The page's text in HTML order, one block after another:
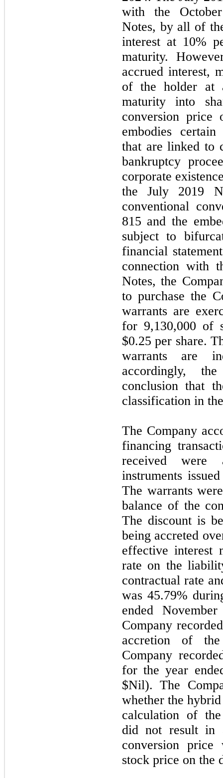
with the
Notes, by all of
interest at 10%
maturity.
accrued interest,
of the holder at
maturity into
conversion price
embodies
that are linked to
bankruptcy
corporate
the July 2019
conventional
815 and the
subject to
financial
connection with
Notes, the
to purchase the
warrants are
for 9,130,000 of
$0.25 per share.
warrants are
accordingly,
conclusion that
classification in
The Company
financing
received were
instruments
The warrants
balance of the
The discount is
being accreted
effective interest
rate on the
contractual rate
was 45.79%
ended
Company
accretion of
Company
for the year
$Nil). The
whether the
calculation of
did not result in
conversion price
stock price on the